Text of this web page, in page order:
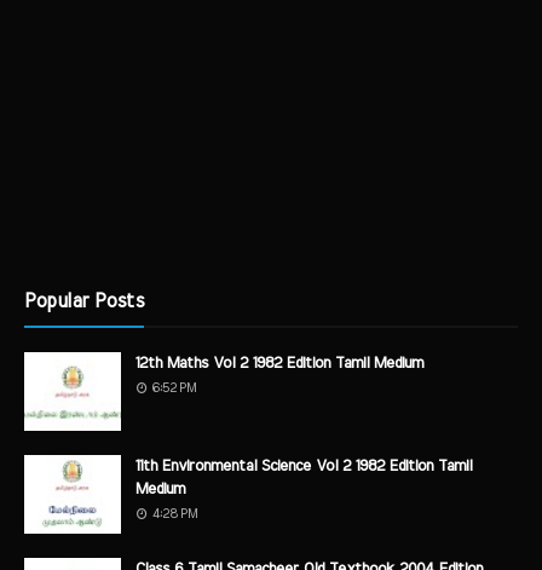
Popular Posts
12th Maths Vol 2 1982 Edition Tamil Medium
6:52 PM
11th Environmental Science Vol 2 1982 Edition Tamil
Medium
4:28 PM